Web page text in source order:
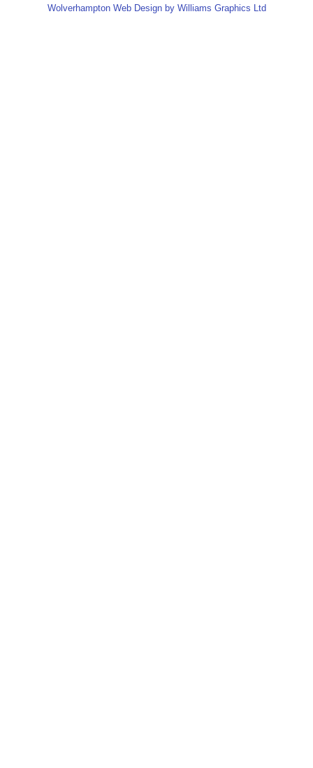
Wolverhampton Web Design by Williams Graphics Ltd